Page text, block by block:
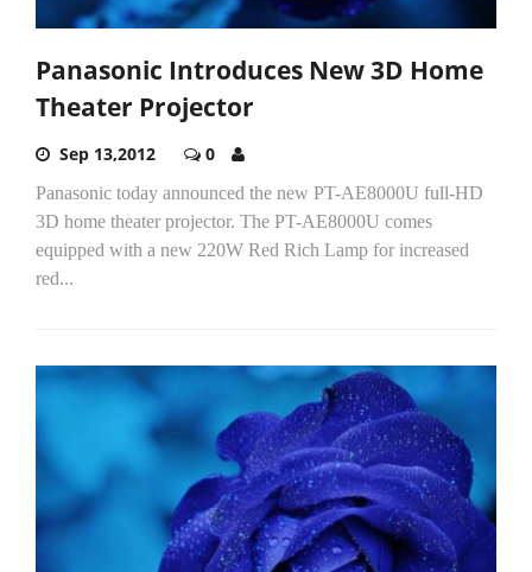
Panasonic Introduces New 3D Home
Theater Projector
Sep 13,2012 0
Panasonic today announced the new PT-AE8000U full-HD
3D home theater projector. The PT-AE8000U comes
equipped with a new 220W Red Rich Lamp for increased
red...